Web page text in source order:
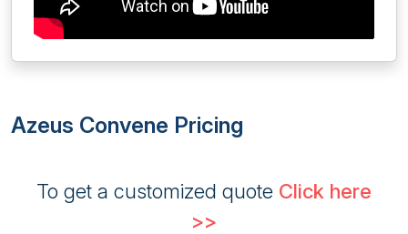
Azeus Convene Pricing
To get a customized quote Click here
>>